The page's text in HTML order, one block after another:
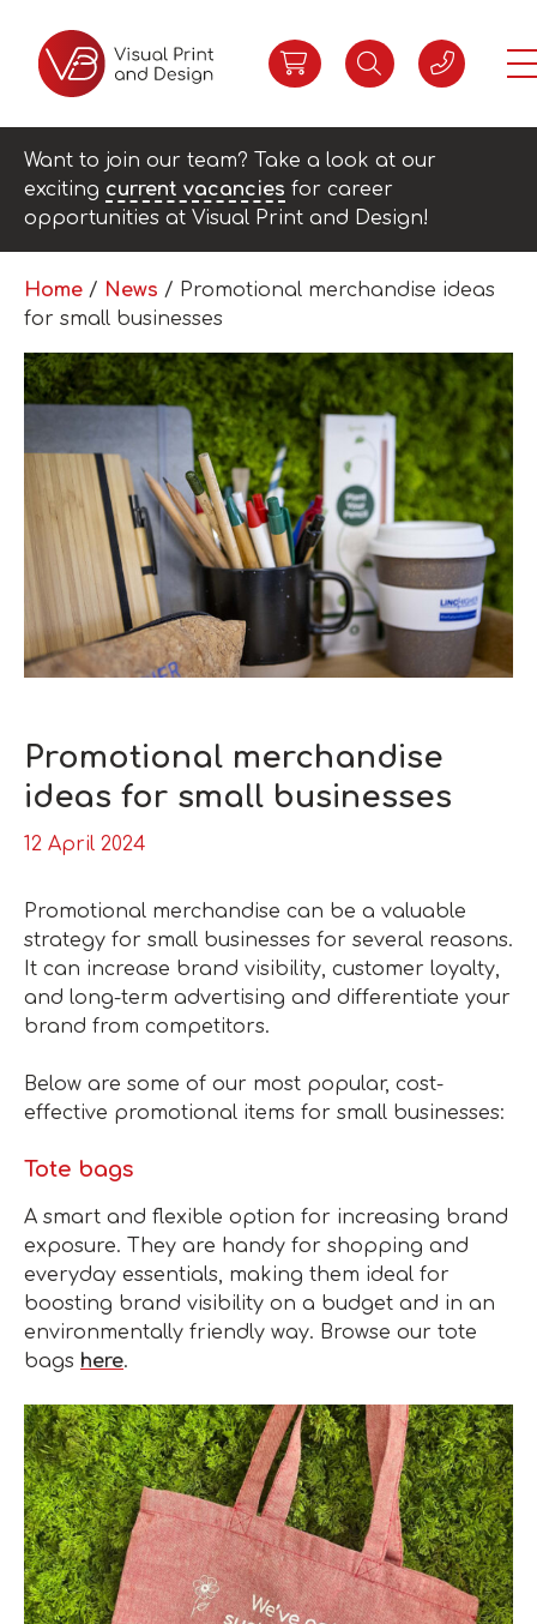
Want to join our team? Take a look at our
exciting current vacancies for career
opportunities at Visual Print and Design!
Home / News / Promotional merchandise ideas
for small businesses
Promotional merchandise
ideas for small businesses
12 April 2024
Promotional merchandise can be a valuable
strategy for small businesses for several reasons.
It can increase brand visibility, customer loyalty,
and long-term advertising and differentiate your
brand from competitors.
Below are some of our most popular, cost-
effective promotional items for small businesses:
Tote bags
A smart and flexible option for increasing brand
exposure. They are handy for shopping and
everyday essentials, making them ideal for
boosting brand visibility on a budget and in an
environmentally friendly way. Browse our tote
bags here.